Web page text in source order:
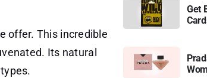
offer. This incredible
Its natural
Get